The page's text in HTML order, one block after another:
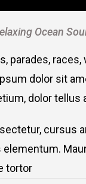
Ocean
parades,
dolor sit
dolor tellus
cursus
tortor